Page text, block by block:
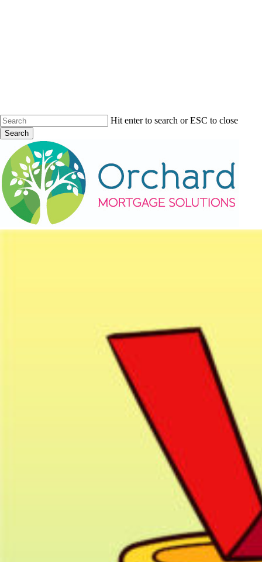
Hit enter to search or ESC to close
Search
Search
Menu